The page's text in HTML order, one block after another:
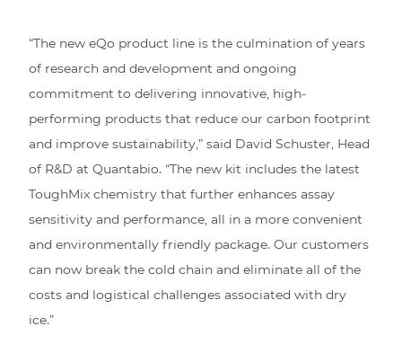
“The new eQo product line is the culmination of years
of research and development and ongoing
commitment to delivering innovative, high-
performing products that reduce our carbon footprint
and improve sustainability,” said David Schuster, Head
of R&D at Quantabio. “The new kit includes the latest
ToughMix chemistry that further enhances assay
sensitivity and performance, all in a more convenient
and environmentally friendly package. Our customers
can now break the cold chain and eliminate all of the
costs and logistical challenges associated with dry
ice.”